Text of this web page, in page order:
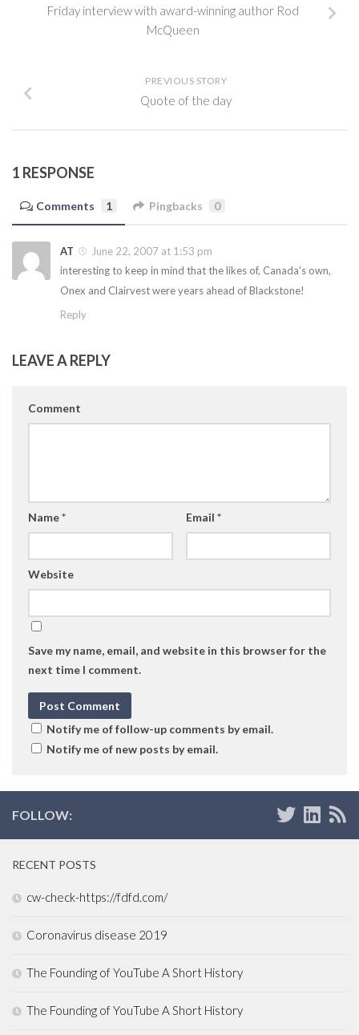
Friday interview with award-winning author Rod
McQueen
PREVIOUS STORY
Quote of the day
1 RESPONSE
Comments 1 Pingbacks 0
AT
June 22, 2007 at 1:53 pm
interesting to keep in mind that the likes of, Canada’s own,
Onex and Clairvest were years ahead of Blackstone!
Reply
LEAVE A REPLY
Comment
Name* Email *
Website
Save my name, email, and website in this browser for the
next time I comment.
Notify me of follow-up comments by email.
Notify me of new posts by email.
FOLLOW:
RECENT POSTS
cw-check-https://fdfd.com/
Coronavirus disease 2019
The Founding of YouTube A Short History
The Founding of YouTube A Short History